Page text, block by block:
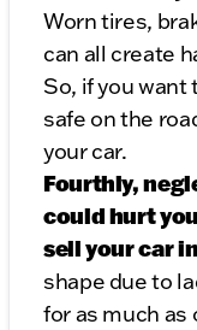
Worn tires,
can all create
So, if you
safe on the
your car.
Fourthly,
could hurt
sell your car
shape due to
for as much as